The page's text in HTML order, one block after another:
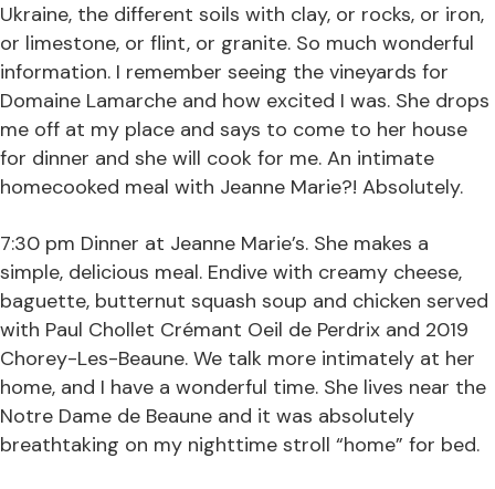
Ukraine, the different soils with clay, or rocks, or iron,
or limestone, or flint, or granite. So much wonderful
information. I remember seeing the vineyards for
Domaine Lamarche and how excited I was. She drops
me off at my place and says to come to her house
for dinner and she will cook for me. An intimate
homecooked meal with Jeanne Marie?! Absolutely.
7:30 pm Dinner at Jeanne Marie’s. She makes a
simple, delicious meal. Endive with creamy cheese,
baguette, butternut squash soup and chicken served
with Paul Chollet Crémant Oeil de Perdrix and 2019
Chorey-Les-Beaune. We talk more intimately at her
home, and I have a wonderful time. She lives near the
Notre Dame de Beaune and it was absolutely
breathtaking on my nighttime stroll “home” for bed.